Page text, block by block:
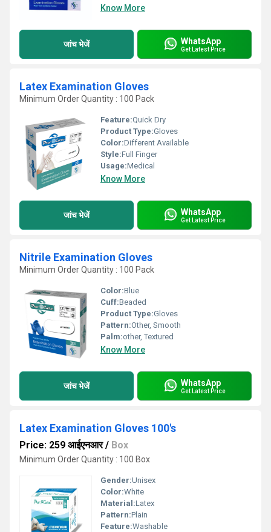
Know More
जांच भेजें WhatsApp
Get Latest Price
Latex Examination Gloves
Minimum Order Quantity : 100 Pack
Feature:Quick Dry
Product Type:Gloves
Color:Different Available
Style:Full Finger
Usage:Medical
Know More
जांच भेजें WhatsApp
Get Latest Price
Nitrile Examination Gloves
Minimum Order Quantity : 100 Pack
Color:Blue
Cuff:Beaded
Product Type:Gloves
Pattern:Other, Smooth
Palm:other, Textured
Know More
जांच भेजें WhatsApp
Get Latest Price
Latex Examination Gloves 100's
Price: 259 आईएनआर/ Box
Minimum Order Quantity : 100 Box
Gender:Unisex
Color:White
Material:Latex
Pattern:Plain
Feature:Washable